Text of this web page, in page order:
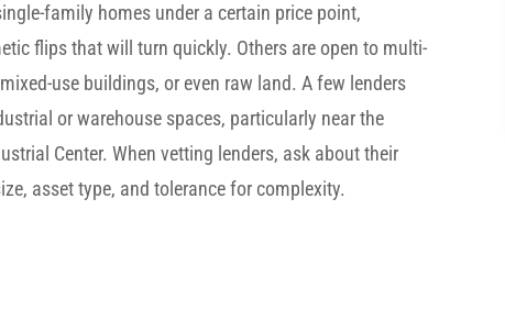
family homes under a certain price point,
flips that will turn quickly. Others are open to multi-
buildings, or even raw land. A few lenders
or warehouse spaces, particularly near the
Center. When vetting lenders, ask about their
asset type, and tolerance for complexity.